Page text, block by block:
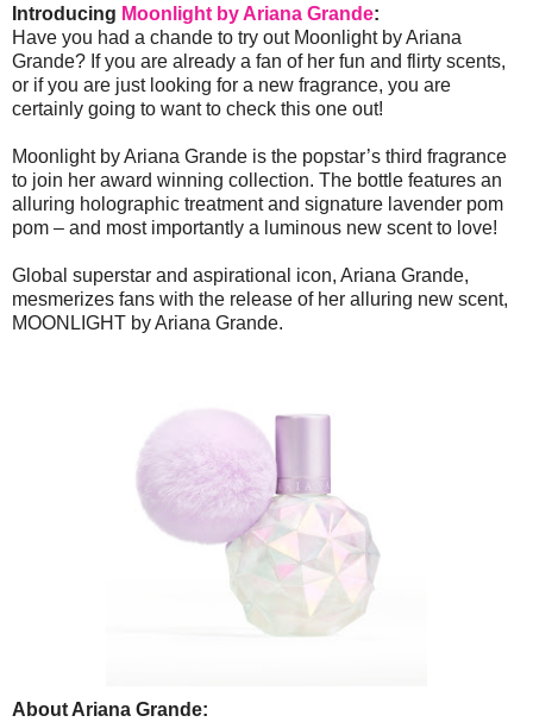
Introducing Moonlight by Ariana Grande:
Have you had a chande to try out Moonlight by Ariana
Grande? If you are already a fan of her fun and flirty scents,
or if you are just looking for a new fragrance, you are
certainly going to want to check this one out!
Moonlight by Ariana Grande is the popstar’s third fragrance
to join her award winning collection. The bottle features an
alluring holographic treatment and signature lavender pom
pom – and most importantly a luminous new scent to love!
Global superstar and aspirational icon, Ariana Grande,
mesmerizes fans with the release of her alluring new scent,
MOONLIGHT by Ariana Grande.
About Ariana Grande: